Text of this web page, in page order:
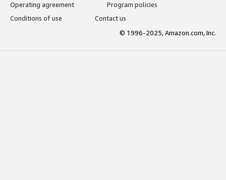
Operating agreement
Program policies
Conditions of use
Contact us
© 1996-2025, Amazon.com, Inc.